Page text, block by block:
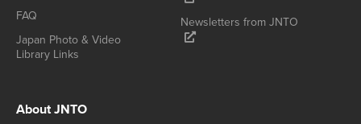
FAQ
Japan Photo & Video
Library Links
Newsletters from JNTO
About JNTO